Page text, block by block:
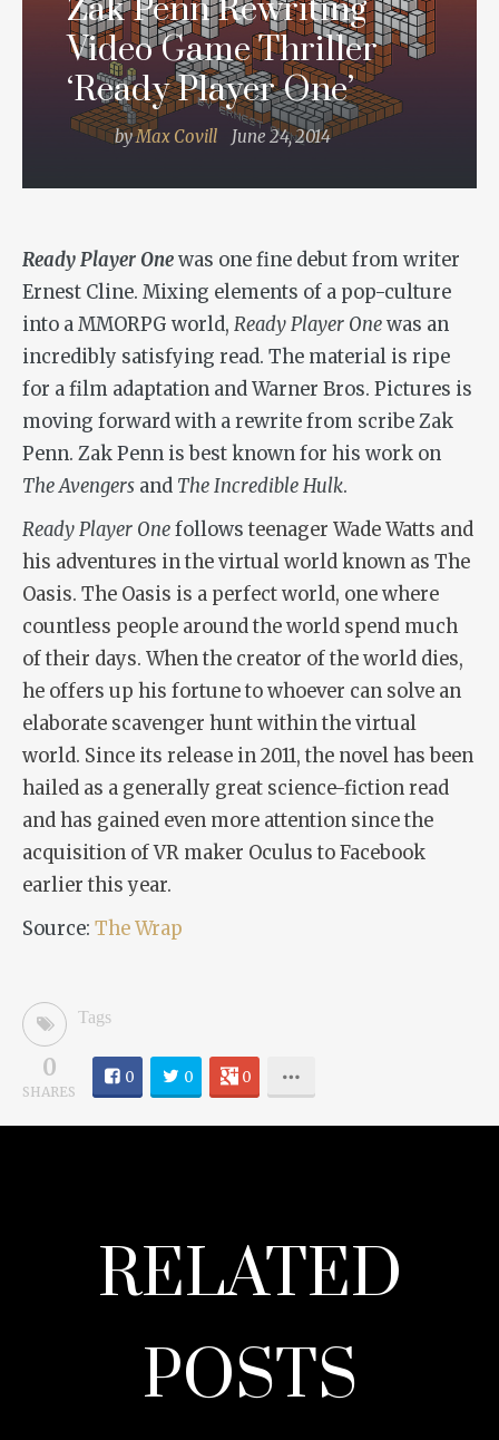
Zak Penn Rewriting
Video Game Thriller
‘Ready Player One’
byMax Covill June 24, 2014
Ready Player Onewas one fine debut from writer
Ernest Cline. Mixing elements of a pop-culture
into a MMORPG world, Ready Player Onewas an
incredibly satisfying read. The material is ripe
for a film adaptation and Warner Bros. Pictures is
moving forward with a rewrite from scribe Zak
Penn. Zak Penn is best known for his work on
The Avengers and The Incredible Hulk.
Ready Player Onefollowsteenager Wade Watts and
his adventures in the virtual world known as The
Oasis. The Oasis is a perfect world, one where
countless people around the world spend much
of their days. When the creator of the world dies,
he offers up his fortune to whoever can solve an
elaborate scavenger hunt within the virtual
world. Since its release in 2011, the novel has been
hailed as a generally great science-fiction read
and has gained even more attention since the
acquisition of VR maker Oculus to Facebook
earlier this year.
Source: The Wrap
Tags
0
SHARES
0 0 0
RELATED
POSTS